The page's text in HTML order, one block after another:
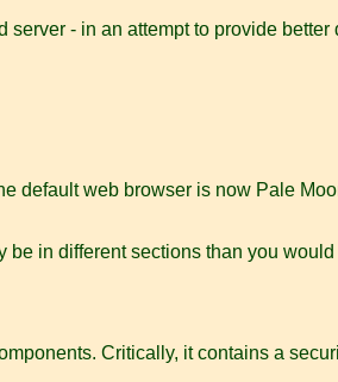
- in an attempt to provide
default web browser is now Pale
be in different sections than you
Critically, it contains a